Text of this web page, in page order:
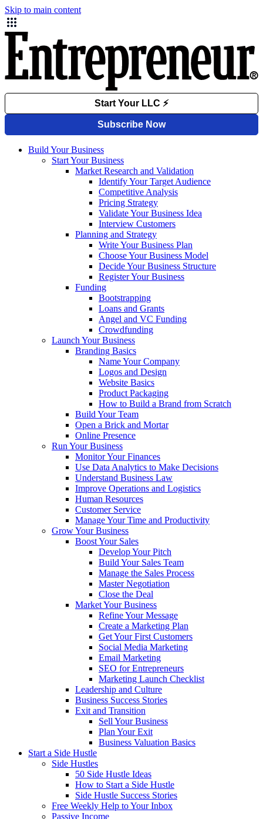
Skip to main content
Build Your Business
Start Your Business
Market Research and Validation
Identify Your Target Audience
Competitive Analysis
Pricing Strategy
Validate Your Business Idea
Interview Customers
Planning and Strategy
Write Your Business Plan
Choose Your Business Model
Decide Your Business Structure
Register Your Business
Funding
Bootstrapping
Loans and Grants
Angel and VC Funding
Crowdfunding
Launch Your Business
Branding Basics
Name Your Company
Logos and Design
Website Basics
Product Packaging
How to Build a Brand from Scratch
Build Your Team
Open a Brick and Mortar
Online Presence
Run Your Business
Monitor Your Finances
Use Data Analytics to Make Decisions
Understand Business Law
Improve Operations and Logistics
Human Resources
Customer Service
Manage Your Time and Productivity
Grow Your Business
Boost Your Sales
Develop Your Pitch
Build Your Sales Team
Manage the Sales Process
Master Negotiation
Close the Deal
Market Your Business
Refine Your Message
Create a Marketing Plan
Get Your First Customers
Social Media Marketing
Email Marketing
SEO for Entrepreneurs
Marketing Launch Checklist
Leadership and Culture
Business Success Stories
Exit and Transition
Sell Your Business
Plan Your Exit
Business Valuation Basics
Start a Side Hustle
Side Hustles
50 Side Hustle Ideas
How to Start a Side Hustle
Side Hustle Success Stories
Free Weekly Help to Your Inbox
Passive Income